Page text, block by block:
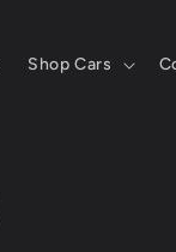
Shop Cars